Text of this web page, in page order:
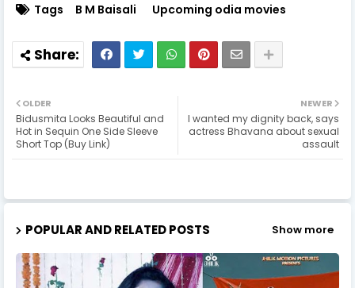
Tags B M Baisali Upcoming odia movies
NEWER
I wanted my dignity back, says
actress Bhavana about sexual
assault
OLDER
Bidusmita Looks Beautiful and
Hot in Sequin One Side Sleeve
Short Top (Buy Link)
POPULAR AND RELATED POSTS Show more